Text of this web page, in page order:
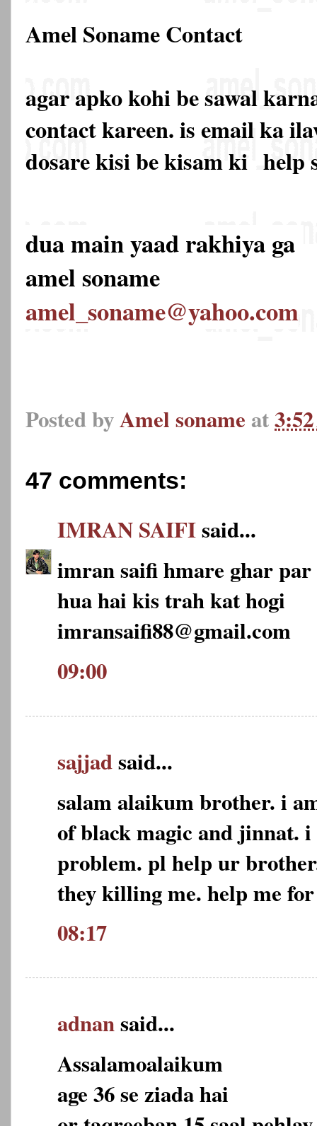
Amel Soname Contact
agar apko kohi be sawal
contact kareen. is email ka
dosare kisi be kisam ki help
dua main yaad rakhiya ga
amel soname
amel_soname@yahoo.com
Posted byAmel soname at
47 comments:
IMRAN SAIFIsaid...
imran saifi hmare ghar
hua hai kis trah kat hogi
imransaifi88@gmail.com
09:00
sajjadsaid...
salam alaikum brother. i
of black magic and jinnat.
problem. pl help ur
they killing me. help me
08:17
adnansaid...
Assalamoalaikum
age 36 se ziada hai